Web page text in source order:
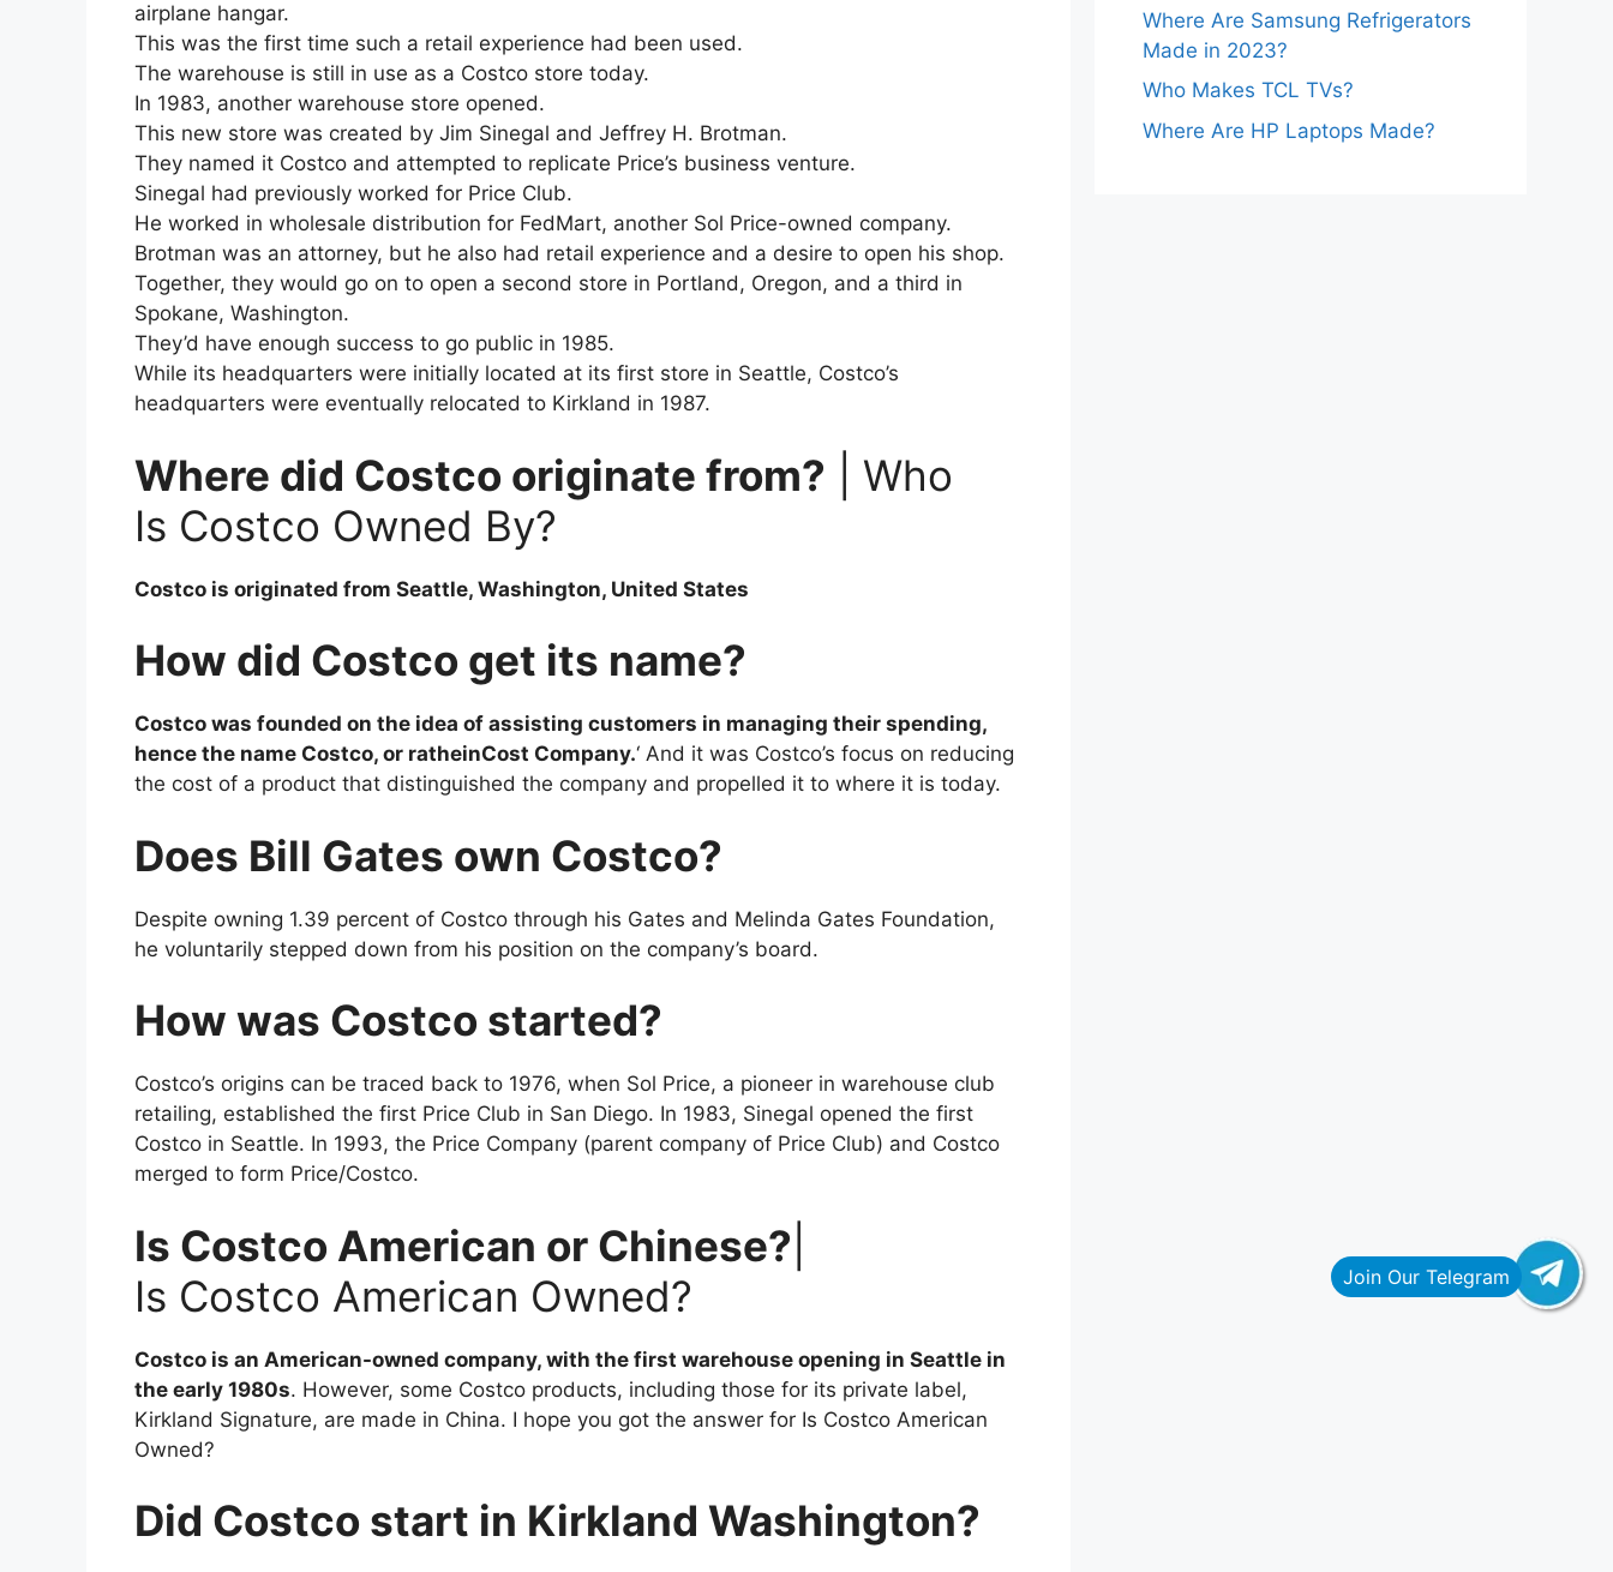
airplane hangar.
This was the first time such a retail experience had been used.
The warehouse is still in use as a Costco store today.
In 1983, another warehouse store opened.
This new store was created by Jim Sinegal and Jeffrey H. Brotman.
They named it Costco and attempted to replicate Price’s business venture.
Sinegal had previously worked for Price Club.
He worked in wholesale distribution for FedMart, another Sol Price-owned company.
Brotman was an attorney, but he also had retail experience and a desire to open his shop.
Together, they would go on to open a second store in Portland, Oregon, and a third in
Spokane, Washington.
They’d have enough success to go public in 1985.
While its headquarters were initially located at its first store in Seattle, Costco’s
headquarters were eventually relocated to Kirkland in 1987.
Where did Costco originate from? | Who
Is Costco Owned By?
Costco is originated from Seattle, Washington, United States
How did Costco get its name?
Costco was founded on the idea of assisting customers in managing their spending,
hence the name Costco, or ratheinCost Company.‘ And it was Costco’s focus on reducing
the cost of a product that distinguished the company and propelled it to where it is today.
Does Bill Gates own Costco?
Despite owning 1.39 percent of Costco through his Gates and Melinda Gates Foundation,
he voluntarily stepped down from his position on the company’s board.
How was Costco started?
Costco’s origins can be traced back to 1976, when Sol Price, a pioneer in warehouse club
retailing, established the first Price Club in San Diego. In 1983, Sinegal opened the first
Costco in Seattle. In 1993, the Price Company (parent company of Price Club) and Costco
merged to form Price/Costco.
Is Costco American or Chinese?
Is Costco American Owned?
Costco is an American-owned company, with the first warehouse opening in Seattle in
the early 1980s. However, some Costco products, including those for its private label,
Kirkland Signature, are made in China. I hope you got the answer for Is Costco American
Owned?
Did Costco start in Kirkland Washington?
Where Are Samsung Refrigerators
Made in 2023?
Who Makes TCL TVs?
Where Are HP Laptops Made?